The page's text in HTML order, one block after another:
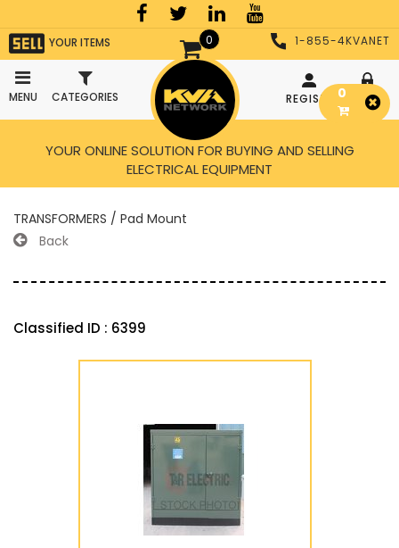
0
YOUR ITEMS
MENU CATEGORIES
1-855-4KVANET
REGISTER LOGIN
YOUR ONLINE SOLUTION FOR BUYING AND SELLING
ELECTRICAL EQUIPMENT
TRANSFORMERS / Pad Mount
Back
Classified ID : 6399
0